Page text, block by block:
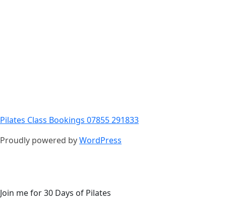
Pilates Class Bookings 07855 291833
Proudly powered byWordPress
Join me for 30 Days of Pilates